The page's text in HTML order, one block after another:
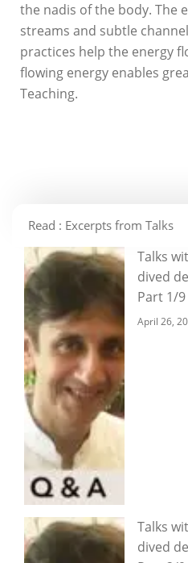
the nadis of the body. The
streams and subtle
practices help the energy
flowing energy enables
Teaching.
Read : Excerpts from Talks
Talks
dived
Part 1/9
April 26,
Talks
dived